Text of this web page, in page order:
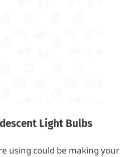
Light Bulbs
using could be making your